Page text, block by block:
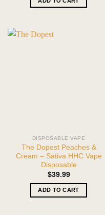
DISPOSABLE VAPE
The Dopest Peaches &
Cream – Sativa HHC Vape
Disposable
$39.99
ADD TO CART